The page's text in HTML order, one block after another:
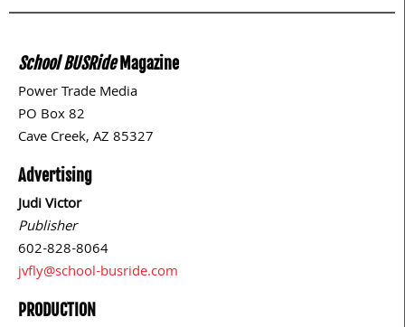
School BUSRideMagazine
Power Trade Media
PO Box 82
Cave Creek, AZ 85327
Advertising
Judi Victor
Publisher
602-828-8064
jvfly@school-busride.com
PRODUCTION